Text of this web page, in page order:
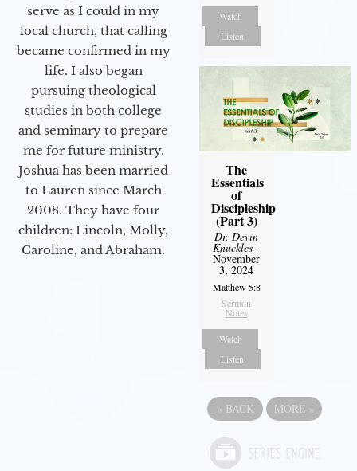
serve as I could in my
local church, that calling
became confirmed in my
life. I also began
pursuing theological
studies in both college
and seminary to prepare
me for future ministry.​
Joshua has been married
to Lauren since March
2008. They have four
children: Lincoln, Molly,
Caroline, and Abraham.
Watch
Listen
The
Essentials
of
Discipleship
(Part 3)
Dr. Devin
Knuckles -
November
3, 2024
Matthew 5:8
Sermon
Notes
Watch
Listen
« BACK MORE »